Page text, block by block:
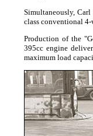
Simultaneously,
class conventional
Production of the
395cc engine
maximum load